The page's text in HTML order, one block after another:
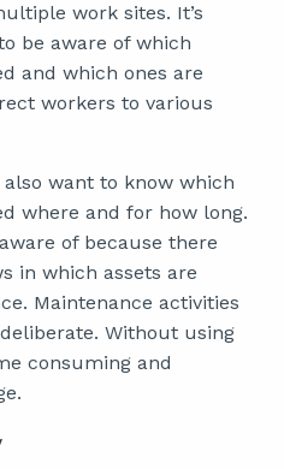
work sites. It’s
be aware of which
and which ones are
workers to various
want to know which
where and for how long.
of because there
in which assets are
Maintenance activities
Without using
consuming and